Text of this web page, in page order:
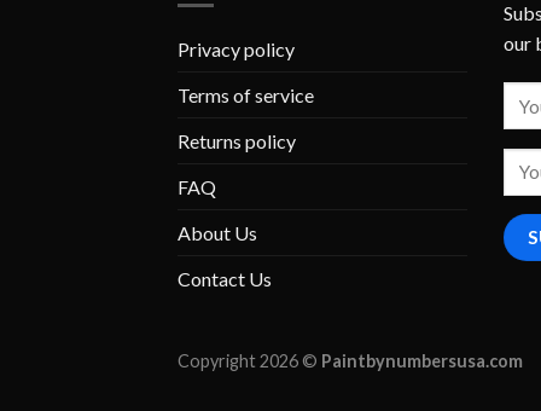
Privacy policy
Terms of service
Returns policy
FAQ
About Us
Contact Us
our
Copyright 2026 © Paintbynumbersusa.com